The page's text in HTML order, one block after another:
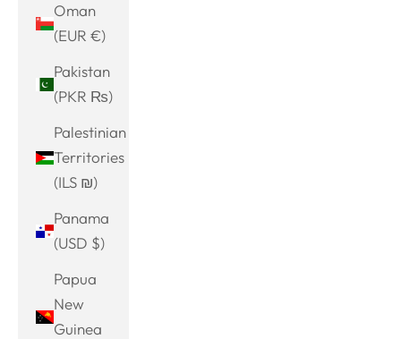
Oman
(EUR €)
Pakistan
(PKR ₨)
Palestinian
Territories
(ILS ₪)
Panama
(USD $)
Papua
New
Guinea